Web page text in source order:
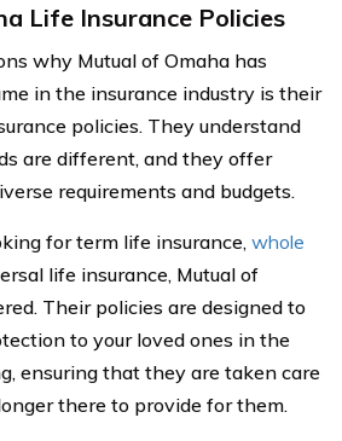
Life Insurance Policies
why Mutual of Omaha has
in the insurance industry is their
policies. They understand
are different, and they offer
requirements and budgets.
for term life insurance, whole
life insurance, Mutual of
Their policies are designed to
to your loved ones in the
ensuring that they are taken care
there to provide for them.